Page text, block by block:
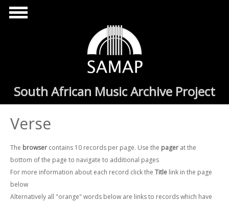
Skip to main content
South African Music Archive Project
Verse
The browser contains 10 records per page. Use the pager at the
bottom of the page to navigate to additional pages
For more information about each record click the Title link in the page
below
Alternatively all "orange" words below are links to records which have